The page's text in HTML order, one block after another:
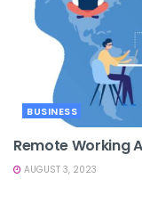
BUSINESS
Remote Working
AUGUST 3, 2023